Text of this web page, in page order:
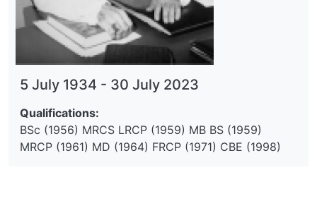
5 July 1934 - 30 July 2023
Qualifications:
BSc (1956) MRCS LRCP (1959) MB BS (1959)
MRCP (1961) MD (1964) FRCP (1971) CBE (1998)